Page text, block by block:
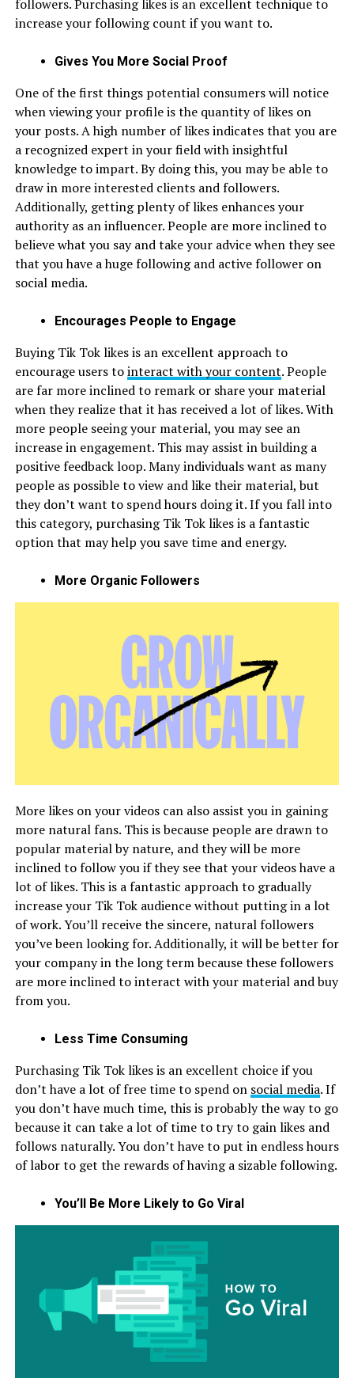
followers. Purchasing likes is an excellent technique to
increase your following count if you want to.
Gives You More Social Proof
One of the first things potential consumers will notice
when viewing your profile is the quantity of likes on
your posts. A high number of likes indicates that you are
a recognized expert in your field with insightful
knowledge to impart. By doing this, you may be able to
draw in more interested clients and followers.
Additionally, getting plenty of likes enhances your
authority as an influencer. People are more inclined to
believe what you say and take your advice when they see
that you have a huge following and active follower on
social media.
Encourages People to Engage
Buying Tik Tok likes is an excellent approach to
encourage users tointeract with your content. People
are far more inclined to remark or share your material
when they realize that it has received a lot of likes. With
more people seeing your material, you may see an
increase in engagement. This may assist in building a
positive feedback loop. Many individuals want as many
people as possible to view and like their material, but
they don’t want to spend hours doing it. If you fall into
this category, purchasing Tik Tok likes is a fantastic
option that may help you save time and energy.
More Organic Followers
More likes on your videos can also assist you in gaining
more natural fans. This is because people are drawn to
popular material by nature, and they will be more
inclined to follow you if they see that your videos have a
lot of likes. This is a fantastic approach to gradually
increase your Tik Tok audience without putting in a lot
of work. You’ll receive the sincere, natural followers
you’ve been looking for. Additionally, it will be better for
your company in the long term because these followers
are more inclined to interact with your material and buy
from you.
Less Time Consuming
Purchasing Tik Tok likes is an excellent choice if you
don’t have a lot of free time to spend on social media. If
you don’t have much time, this is probably the way to go
because it can take a lot of time to try to gain likes and
follows naturally. You don’t have to put in endless hours
of labor to get the rewards of having a sizable following.
You’ll Be More Likely to Go Viral